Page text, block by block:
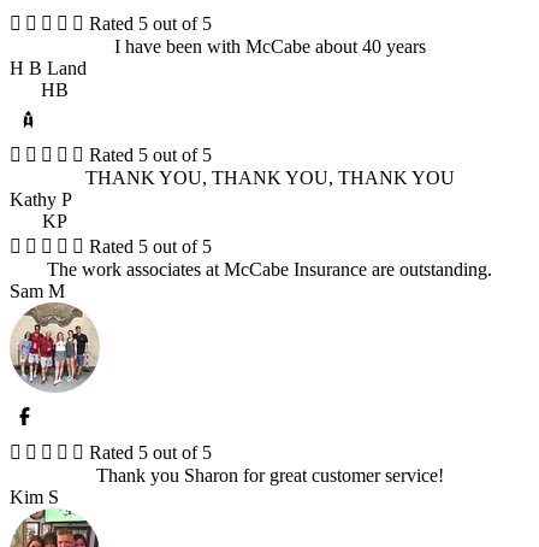
     Rated 5 out of 5
I have been with McCabe about 40 years
H B Land
HB
     Rated 5 out of 5
THANK YOU, THANK YOU, THANK YOU
Kathy P
KP
     Rated 5 out of 5
The work associates at McCabe Insurance are outstanding.
Sam M
     Rated 5 out of 5
Thank you Sharon for great customer service!
Kim S